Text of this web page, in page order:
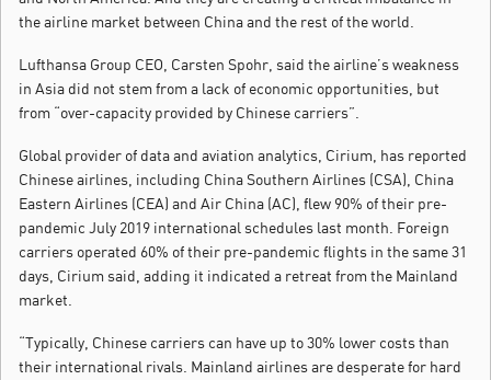
the airline market between China and the rest of the world.
Lufthansa Group CEO, Carsten Spohr, said the airline’s weakness
in Asia did not stem from a lack of economic opportunities, but
from “over-capacity provided by Chinese carriers”.
Global provider of data and aviation analytics, Cirium, has reported
Chinese airlines, including China Southern Airlines (CSA), China
Eastern Airlines (CEA) and Air China (AC), flew 90% of their pre-
pandemic July 2019 international schedules last month. Foreign
carriers operated 60% of their pre-pandemic flights in the same 31
days, Cirium said, adding it indicated a retreat from the Mainland
market.
“Typically, Chinese carriers can have up to 30% lower costs than
their international rivals. Mainland airlines are desperate for hard